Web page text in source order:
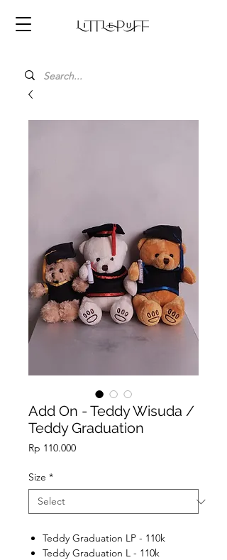
Add On - Teddy Wisuda /
Teddy Graduation
Rp 110.000Price
Size *
Teddy Graduation LP - 110k
Teddy Graduation L - 110k